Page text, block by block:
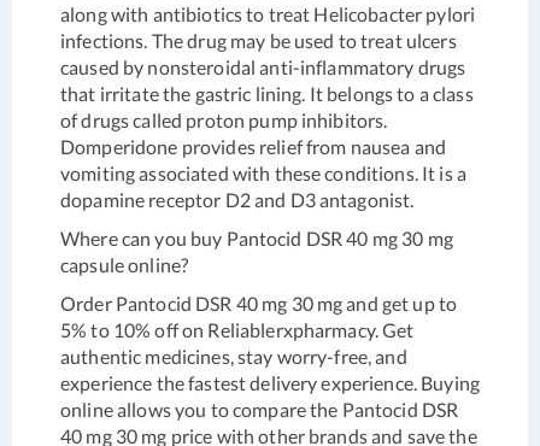
along with antibiotics to treat Helicobacter pylori
infections. The drug may be used to treat ulcers
caused by nonsteroidal anti-inflammatory drugs
that irritate the gastric lining. It belongs to a class
of drugs called proton pump inhibitors.
Domperidone provides relief from nausea and
vomiting associated with these conditions. It is a
dopamine receptor D2 and D3 antagonist.
Where can you buy Pantocid DSR 40 mg 30 mg
capsule online?
Order Pantocid DSR 40 mg 30 mg and get up to
5% to 10% off on Reliablerxpharmacy. Get
authentic medicines, stay worry-free, and
experience the fastest delivery experience. Buying
online allows you to compare the Pantocid DSR
40 mg 30 mg price with other brands and save the